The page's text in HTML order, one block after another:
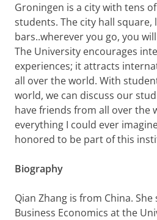
Groningen is a city with tens
students. The city hall square,
bars..wherever you go, you
The University encourages
experiences; it attracts
all over the world. With
world, we can discuss our
have friends from all over the
everything I could ever
honored to be part of this
Biography
Qian Zhang is from China.
Business Economics at the